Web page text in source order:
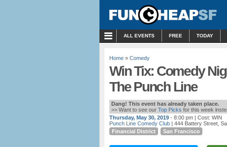
ALL EVENTS FREE TODAY
Home » Comedy
Win Tix: Comedy
The Punch Line
Dang! This event has already taken place.
>> Want to see our Top Picks for this week
Thursday, May 30, 2019 - 8:00 pm | Cost: WIN
Punch Line Comedy Club | 444 Battery Street,
Financial District
San Francisco